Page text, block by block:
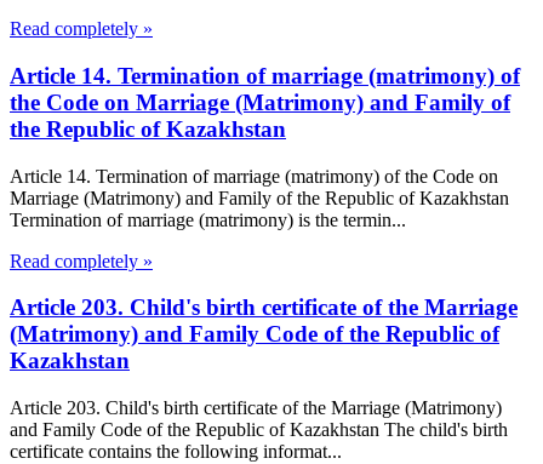
Read completely »
Article 14. Termination of marriage (matrimony) of
the Code on Marriage (Matrimony) and Family of
the Republic of Kazakhstan
Article 14. Termination of marriage (matrimony) of the Code on
Marriage (Matrimony) and Family of the Republic of Kazakhstan
Termination of marriage (matrimony) is the termin...
Read completely »
Article 203. Child's birth certificate of the Marriage
(Matrimony) and Family Code of the Republic of
Kazakhstan
Article 203. Child's birth certificate of the Marriage (Matrimony)
and Family Code of the Republic of Kazakhstan The child's birth
certificate contains the following informat...